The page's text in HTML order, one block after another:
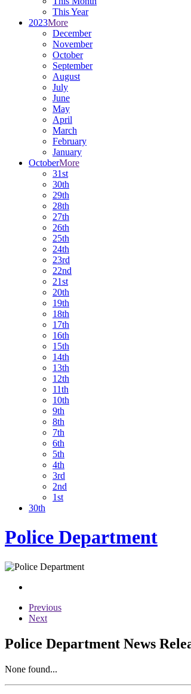
This Year
2023More
December
November
October
September
August
July
June
May
April
March
February
January
OctoberMore
31st
30th
29th
28th
27th
26th
25th
24th
23rd
22nd
21st
20th
19th
18th
17th
16th
15th
14th
13th
12th
11th
10th
9th
8th
7th
6th
5th
4th
3rd
2nd
1st
30th
Police Department
Previous
Next
Police Department News
None found...